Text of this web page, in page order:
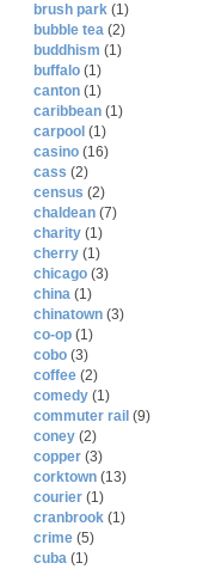
brush park (1)
bubble tea (2)
buddhism (1)
buffalo (1)
canton (1)
caribbean (1)
carpool (1)
casino (16)
cass (2)
census (2)
chaldean (7)
charity (1)
cherry (1)
chicago (3)
china (1)
chinatown (3)
co-op (1)
cobo (3)
coffee (2)
comedy (1)
commuter rail (9)
coney (2)
copper (3)
corktown (13)
courier (1)
cranbrook (1)
crime (5)
cuba (1)